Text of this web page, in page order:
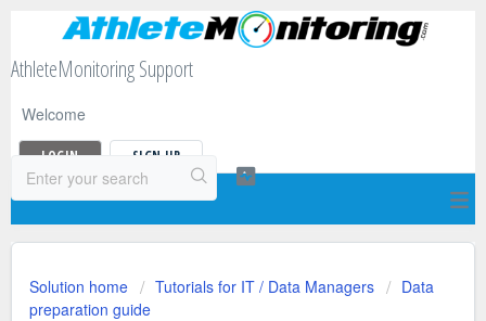
AthleteMonitoring Support
Welcome
LOGIN SIGN UP
Solution home Tutorials for IT / Data Managers
Data
preparation guide